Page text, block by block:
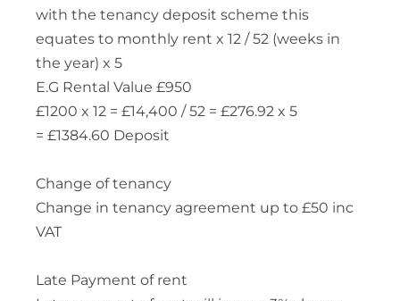
with the tenancy deposit scheme this
equates to monthly rent x 12 / 52 (weeks in
the year) x 5
E.G Rental Value £950
£1200 x 12 = £14,400 / 52 = £276.92 x 5
= £1384.60 Deposit
Change of tenancy
Change in tenancy agreement up to £50 inc
VAT
Late Payment of rent